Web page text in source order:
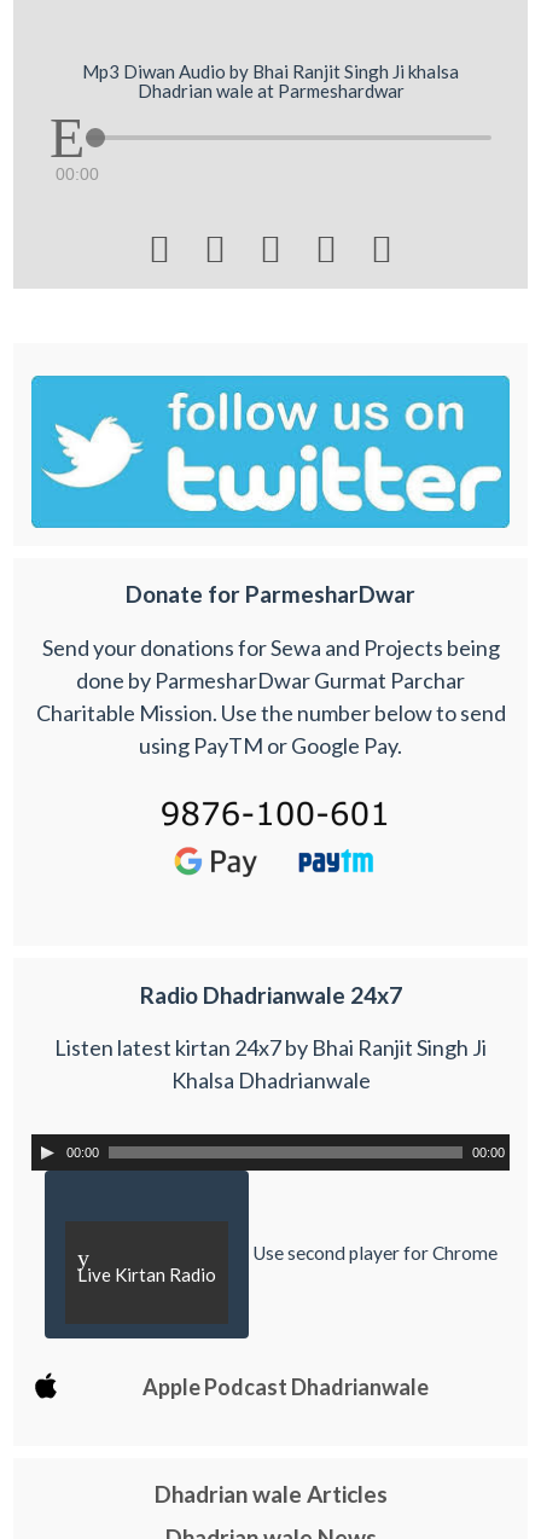
Mp3 Diwan Audio by Bhai Ranjit Singh Ji khalsa
Dhadrian wale at Parmeshardwar
00:00
    
Donate for ParmesharDwar
Send your donations for Sewa and Projects being
done by ParmesharDwar Gurmat Parchar
Charitable Mission. Use the number below to send
using PayTM or Google Pay.
Radio Dhadrianwale 24x7
Listen latest kirtan 24x7 by Bhai Ranjit Singh Ji
Khalsa Dhadrianwale
00:00 00:00
y
Live Kirtan Radio
Use second player for Chrome
Apple Podcast Dhadrianwale
Dhadrian wale Articles